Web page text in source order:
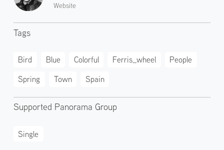
Website
Tags
Bird Blue Colorful Ferris_wheel
People
Spring
Town Spain
Supported Panorama Group
Single